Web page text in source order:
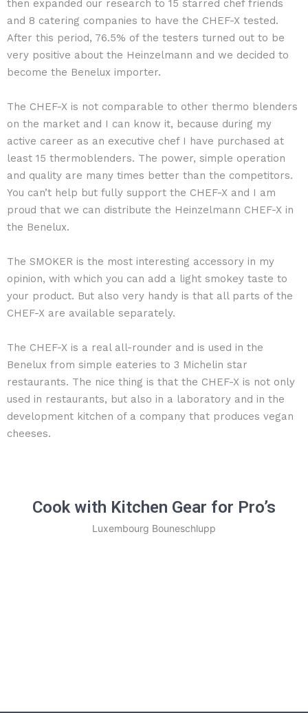
then expanded our research to 15 starred chef friends
and 8 catering companies to have the CHEF-X tested.
After this period, 76.5% of the testers turned out to be
very positive about the Heinzelmann and we decided to
become the Benelux importer.
The CHEF-X is not comparable to other thermo blenders
on the market and I can know it, because during my
active career as an executive chef I have purchased at
least 15 thermoblenders. The power, simple operation
and quality are many times better than the competitors.
You can’t help but fully support the CHEF-X and I am
proud that we can distribute the Heinzelmann CHEF-X in
the Benelux.
The SMOKER is the most interesting accessory in my
opinion, with which you can add a light smokey taste to
your product. But also very handy is that all parts of the
CHEF-X are available separately.
The CHEF-X is a real all-rounder and is used in the
Benelux from simple eateries to 3 Michelin star
restaurants. The nice thing is that the CHEF-X is not only
used in restaurants, but also in a laboratory and in the
development kitchen of a company that produces vegan
cheeses.
Cook with Kitchen Gear for Pro’s
Luxembourg Bouneschlupp